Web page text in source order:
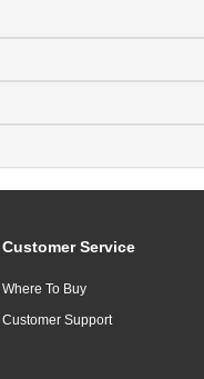
Customer Service
Where To Buy
Customer Support